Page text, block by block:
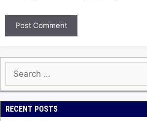
Search
for:
RECENT POSTS